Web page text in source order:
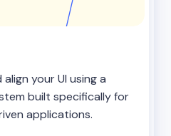
your UI using a
built specifically for
applications.